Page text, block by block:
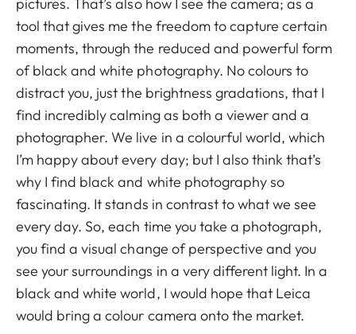
pictures. That’s also how I see the camera; as a
tool that gives me the freedom to capture certain
moments, through the reduced and powerful form
of black and white photography. No colours to
distract you, just the brightness gradations, that I
find incredibly calming as both a viewer and a
photographer. We live in a colourful world, which
I’m happy about every day; but I also think that’s
why I find black and white photography so
fascinating. It stands in contrast to what we see
every day. So, each time you take a photograph,
you find a visual change of perspective and you
see your surroundings in a very different light. In a
black and white world, I would hope that Leica
would bring a colour camera onto the market.